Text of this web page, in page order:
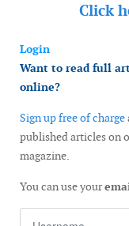
Click
Login
Want to read full
online?
Sign up free of charge
published articles on
magazine.
You can use your